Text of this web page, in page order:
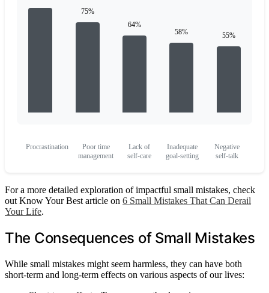
Procrastination
Poor time
management
Lack of
self-care
Inadequate
goal-setting
Negative
self-talk
For a more detailed exploration of impactful small mistakes, check
out Know Your Best article on 6 Small Mistakes That Can Derail
Your Life.
The Consequences of Small Mistakes
While small mistakes might seem harmless, they can have both
short-term and long-term effects on various aspects of our lives: